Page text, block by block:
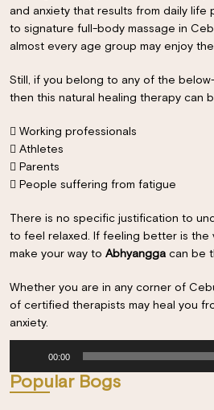
and anxiety that results from daily life
to signature full-body massage in
almost every age group may enjoy
Still, if you belong to any of the
then this natural healing therapy can
 Working professionals
 Athletes
 Parents
 People suffering from fatigue
There is no specific justification to
to feel relaxed. If feeling better is the
make your way to Abhyangga can be
Whether you are in any corner of
of certified therapists may heal you
anxiety.
00:00
Popular Bogs